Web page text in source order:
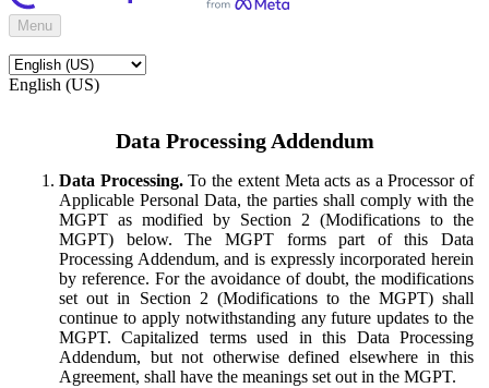
Menu
English (US)
Data Processing Addendum
Data Processing.To the extent Meta acts as a Processor of
Applicable Personal Data, the parties shall comply with the
MGPT as modified by Section 2 (Modifications to the
MGPT) below. The MGPT forms part of this Data
Processing Addendum, and is expressly incorporated herein
by reference. For the avoidance of doubt, the modifications
set out in Section 2 (Modifications to the MGPT) shall
continue to apply notwithstanding any future updates to the
MGPT. Capitalized terms used in this Data Processing
Addendum, but not otherwise defined elsewhere in this
Agreement, shall have the meanings set out in the MGPT.